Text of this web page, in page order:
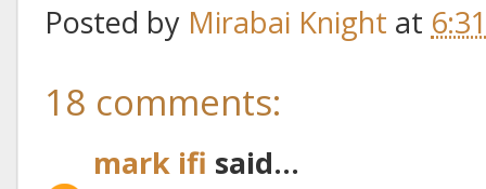
Posted by Mirabai Knight at
18 comments:
mark ifi said...